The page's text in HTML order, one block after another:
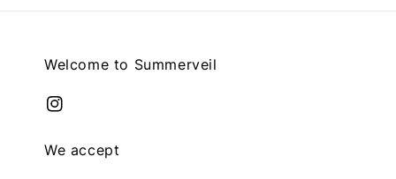
Welcome to Summerveil
We accept